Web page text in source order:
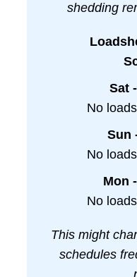
shedding
Sat
No
Sun
No
Mon
No
This might
schedules